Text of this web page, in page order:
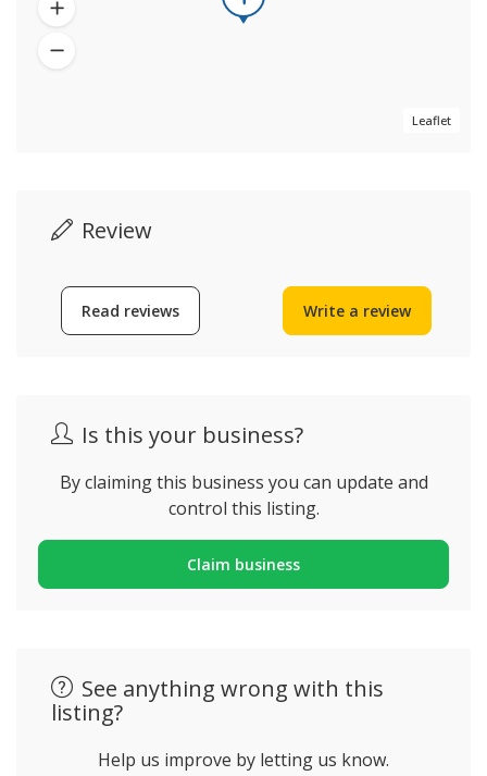
Leaflet
Review
Read reviews Write a review
Is this your business?
By claiming this business you can update and
control this listing.
Claim business
See anything wrong with this
listing?
Help us improve by letting us know.